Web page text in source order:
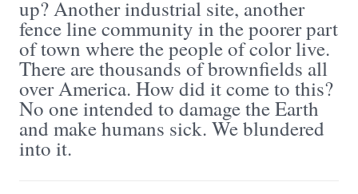
up? Another industrial site, another
fence line community in the poorer part
of town where the people of color live.
There are thousands of brownfields all
over America. How did it come to this?
No one intended to damage the Earth
and make humans sick. We blundered
into it.